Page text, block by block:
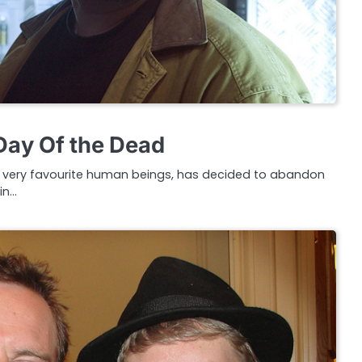
Of the Dead
very favourite human beings, has decided to abandon